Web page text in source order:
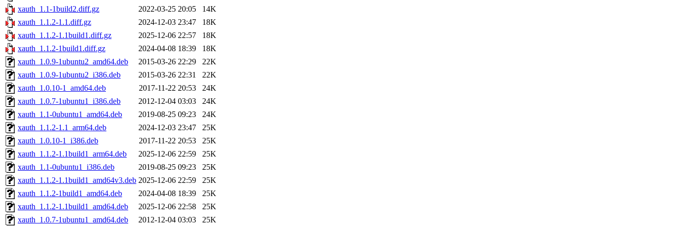
xauth_1.1-1build2.diff.gz
2022-03-25 20:05
14K
xauth_1.1.2-1.1.diff.gz
2024-12-03 23:47
18K
xauth_1.1.2-1.1build1.diff.gz
2025-12-06 22:57
18K
xauth_1.1.2-1build1.diff.gz
2024-04-08 18:39
18K
xauth_1.0.9-1ubuntu2_amd64.deb
2015-03-26 22:29
22K
xauth_1.0.9-1ubuntu2_i386.deb
2015-03-26 22:31
22K
xauth_1.0.10-1_amd64.deb
2017-11-22 20:53
24K
xauth_1.0.7-1ubuntu1_i386.deb
2012-12-04 03:03
24K
xauth_1.1-0ubuntu1_amd64.deb
2019-08-25 09:23
24K
xauth_1.1.2-1.1_arm64.deb
2024-12-03 23:47
25K
xauth_1.0.10-1_i386.deb
2017-11-22 20:53
25K
xauth_1.1.2-1.1build1_arm64.deb
2025-12-06 22:59
25K
xauth_1.1-0ubuntu1_i386.deb
2019-08-25 09:23
25K
xauth_1.1.2-1.1build1_amd64v3.deb 2025-12-06 22:59
25K
xauth_1.1.2-1build1_amd64.deb
2024-04-08 18:39
25K
xauth_1.1.2-1.1build1_amd64.deb
2025-12-06 22:58
25K
xauth_1.0.7-1ubuntu1_amd64.deb
2012-12-04 03:03 25K